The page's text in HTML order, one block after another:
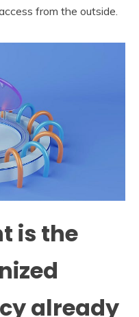
from the outside.
is the
already